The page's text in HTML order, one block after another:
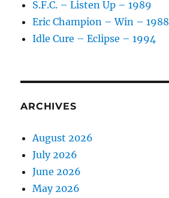
S.F.C. – Listen Up – 1989
Eric Champion – Win – 1988
Idle Cure – Eclipse – 1994
ARCHIVES
August 2026
July 2026
June 2026
May 2026